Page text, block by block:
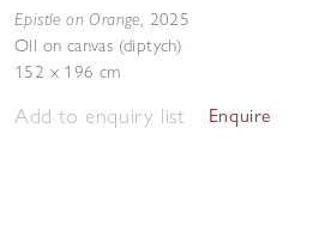
Epistle on Orange, 2025
Oil on canvas (diptych)
152 x 196 cm
Add to enquiry list Enquire